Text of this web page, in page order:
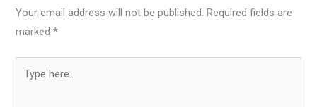
Your email address will not be published. Required fields are
marked*